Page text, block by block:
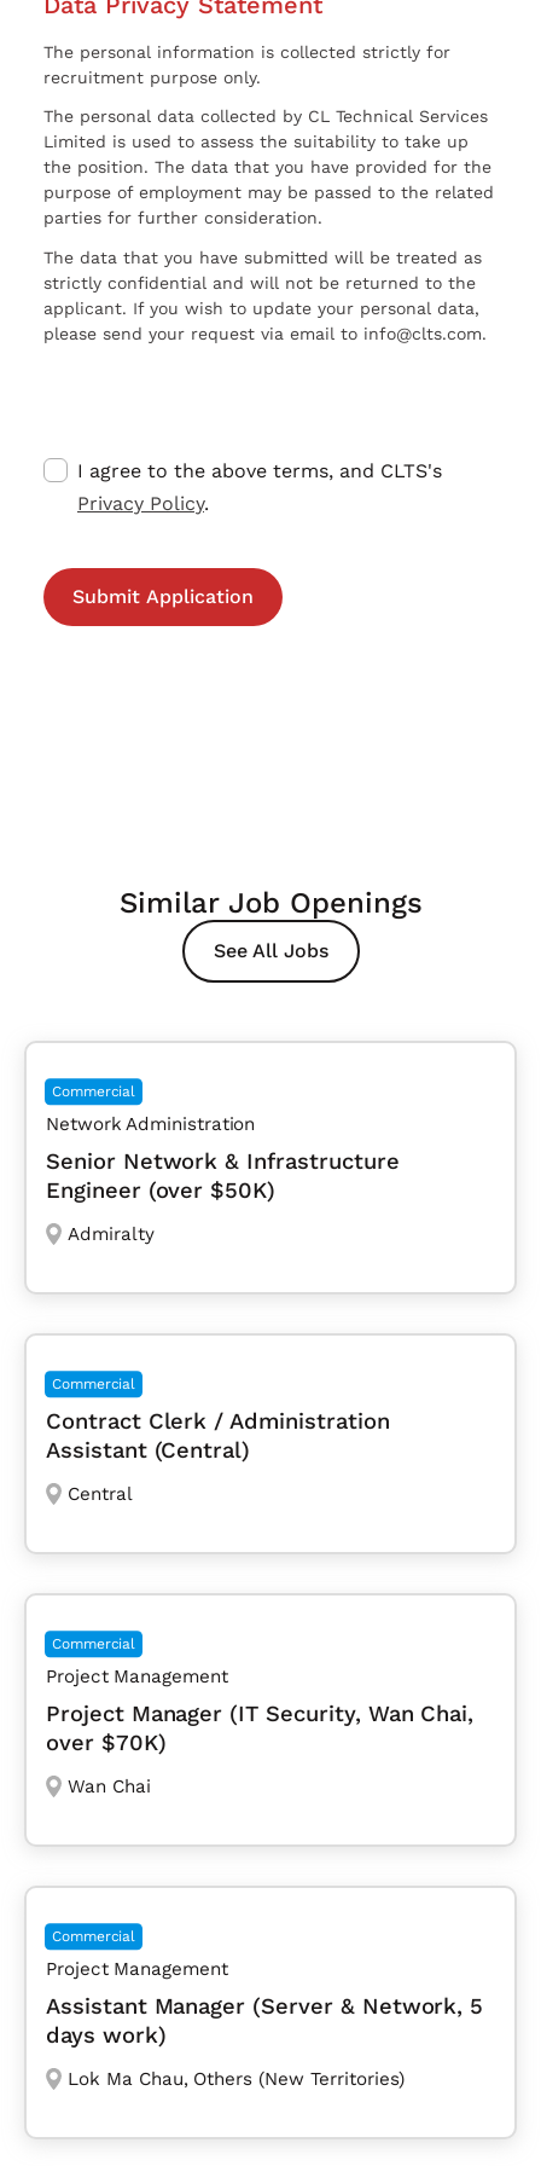
The personal information is collected strictly for
recruitment purpose only.
The personal data collected by CL Technical Services
Limited is used to assess the suitability to take up
the position. The data that you have provided for the
purpose of employment may be passed to the related
parties for further consideration.
The data that you have submitted will be treated as
strictly confidential and will not be returned to the
applicant. If you wish to update your personal data,
please send your request via email to info@clts.com.
I agree to the above terms, and CLTS's
Privacy Policy.
Similar Job Openings
See All Jobs
Commercial
Network Administration
Senior Network & Infrastructure
Engineer (over $50K)
Admiralty
Commercial
Contract Clerk / Administration
Assistant (Central)
Central
Commercial
Project Management
Project Manager (IT Security, Wan Chai,
over $70K)
Wan Chai
Commercial
Project Management
Assistant Manager (Server & Network, 5
days work)
Lok Ma Chau, Others (New Territories)